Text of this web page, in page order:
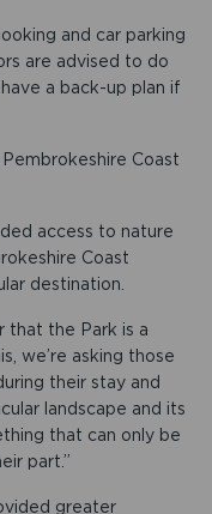
and car parking
are advised to do
a back-up plan if
Coast
access to nature
Coast
destination.
that the Park is a
we’re asking those
their stay and
landscape and its
that can only be
part.”
greater